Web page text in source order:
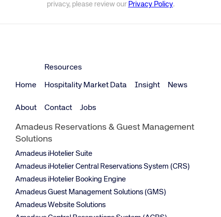
privacy, please review our Privacy Policy.
Home
Resources
Hospitality Market Data Insight News
About Contact Jobs
Amadeus Reservations & Guest Management
Solutions
Amadeus iHotelier Suite
Amadeus iHotelier Central Reservations System (CRS)
Amadeus iHotelier Booking Engine
Amadeus Guest Management Solutions (GMS)
Amadeus Website Solutions